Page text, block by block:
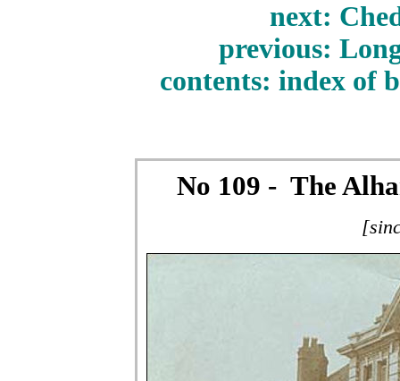
next:
previous:
contents: index of
No 109 - The